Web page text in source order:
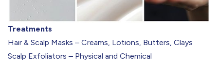
Treatments
Hair & Scalp Masks – Creams, Lotions, Butters, Clays
Scalp Exfoliators – Physical and Chemical